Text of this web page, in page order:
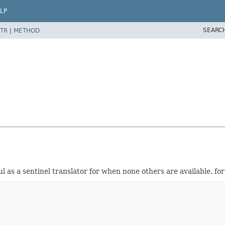
| METHOD
a sentinel translator for when none others are available.